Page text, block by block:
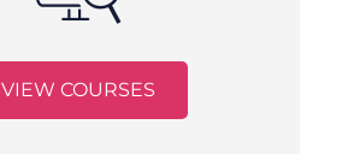
VIEW COURSES